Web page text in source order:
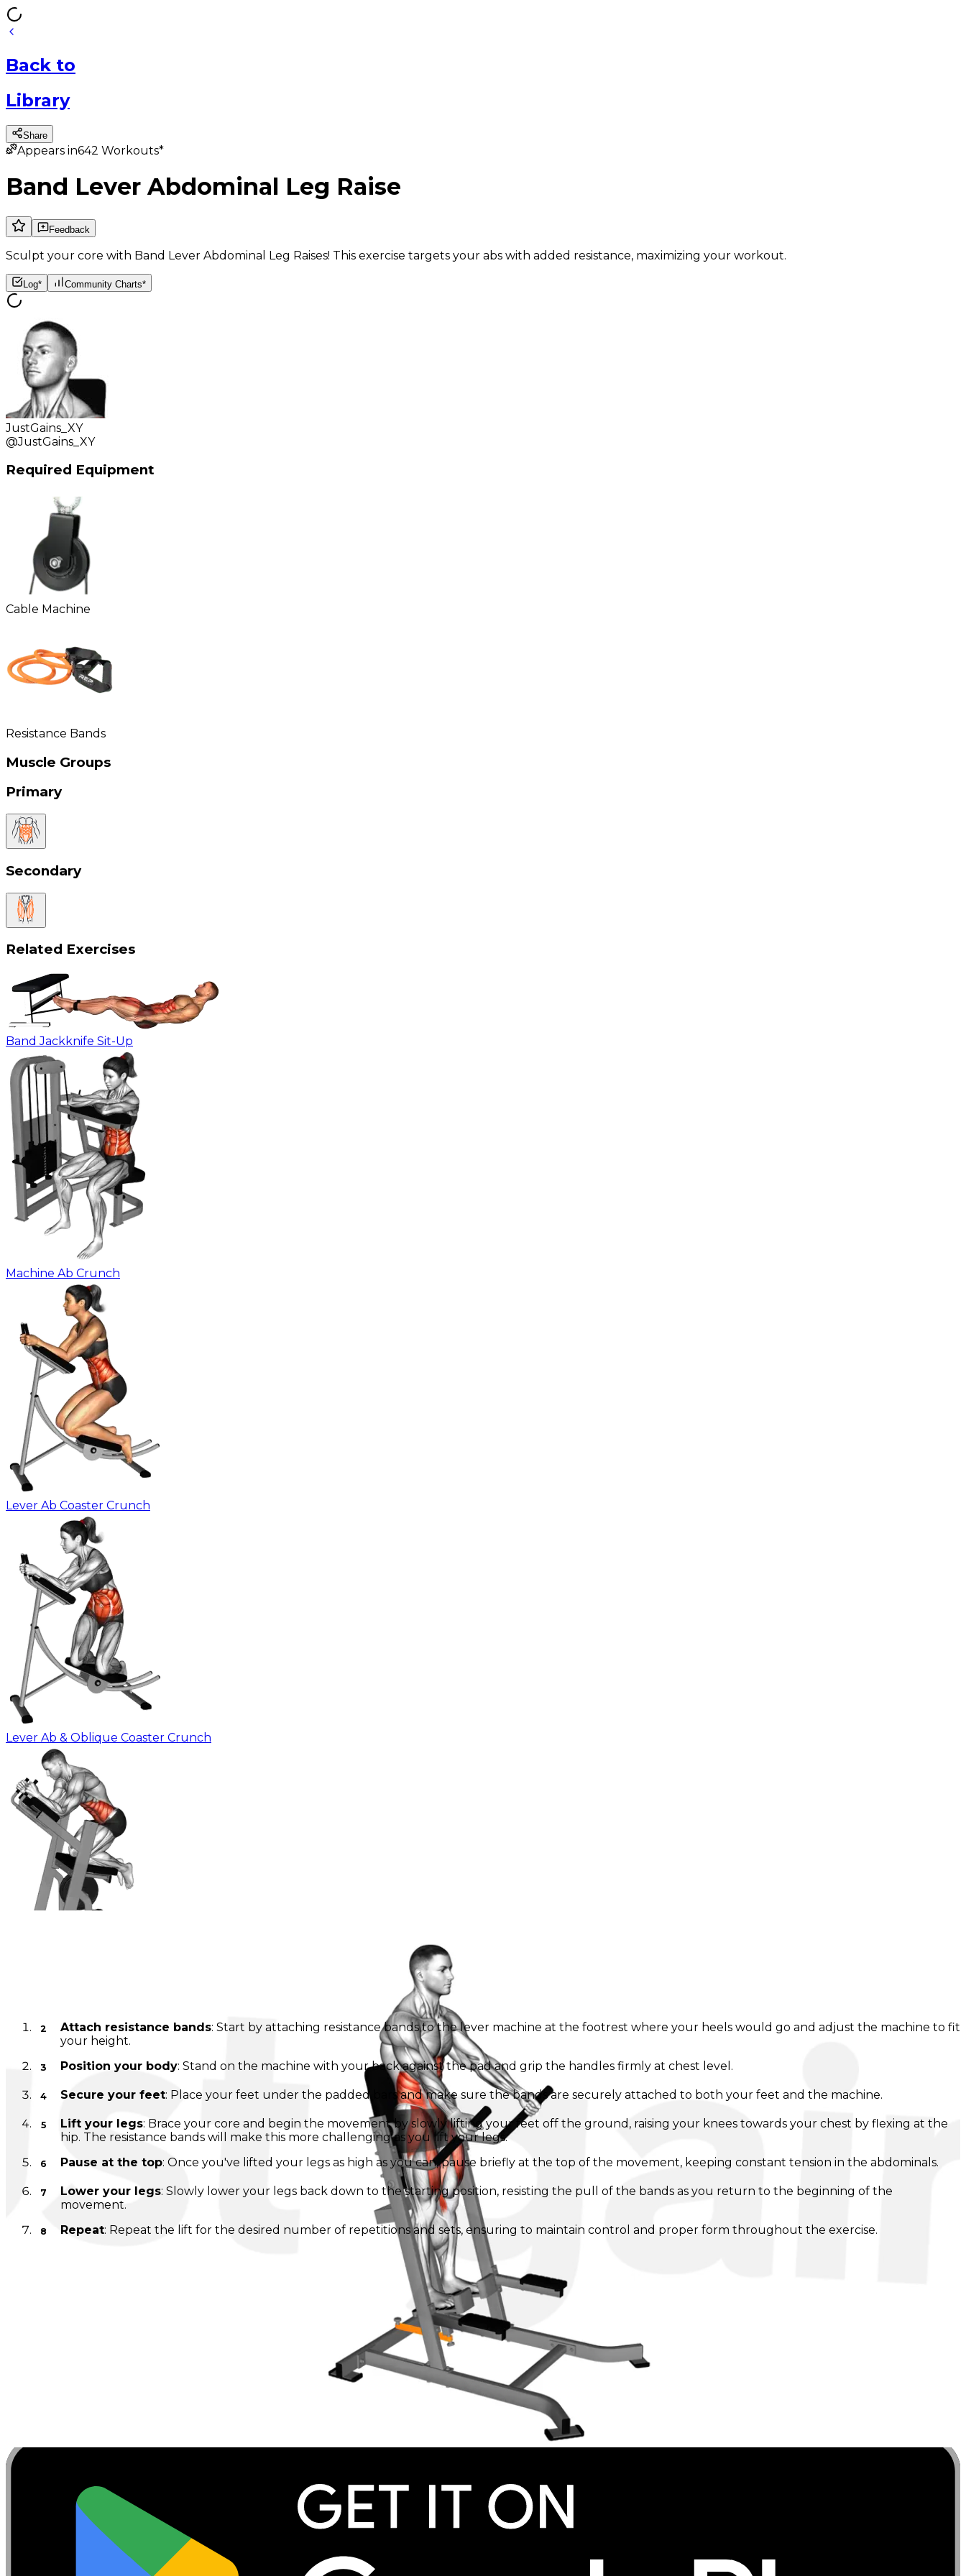
Back to
Library
Share
Appears in642 Workouts*
Band Lever Abdominal Leg Raise
Feedback
Sculpt your core with Band Lever Abdominal Leg Raises! This exercise targets your abs with added resistance, maximizing your workout.
Log* Community Charts*
JustGains_XY
@JustGains_XY
Required Equipment
Cable Machine
Resistance Bands
Muscle Groups
Primary
Secondary
Related Exercises
Band Jackknife Sit-Up
Machine Ab Crunch
Lever Ab Coaster Crunch
Lever Ab & Oblique Coaster Crunch
Attach resistance bands: Start by attaching resistance bands to the lever machine at the footrest where your heels would go and adjust the machine to fit
your height.
Position your body: Stand on the machine with your back against the pad and grip the handles firmly at chest level.
Secure your feet: Place your feet under the padded bars and make sure the bands are securely attached to both your feet and the machine.
Lift your legs: Brace your core and begin the movement by slowly lifting your feet off the ground, raising your knees towards your chest by flexing at the
hip. The resistance bands will make this more challenging as you lift your legs.
Pause at the top: Once you've lifted your legs as high as you can, pause briefly at the top of the movement, keeping constant tension in the abdominals.
Lower your legs: Slowly lower your legs back down to the starting position, resisting the pull of the bands as you return to the beginning of the
movement.
Repeat: Repeat the lift for the desired number of repetitions and sets, ensuring to maintain control and proper form throughout the exercise.
Keep the motion controlled and avoid using momentum to swing the legs. Focus on engaging the abs throughout the entire movement for maximum
benefit. If the resistance feels too easy or too difficult, adjust the bands or your foot placement to vary the tension. As with any exercise, start with lighter resistance to